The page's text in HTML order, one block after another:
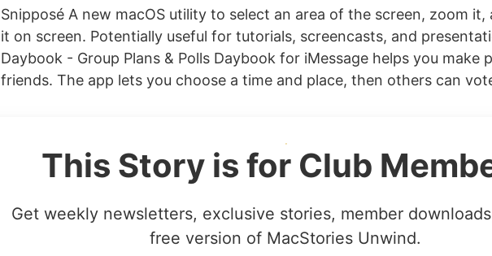
Snipposé A new macOS utility to select an area of the screen, zoom it,
it on screen. Potentially useful for tutorials, screencasts, and
Daybook - Group Plans & Polls Daybook for iMessage helps you make
friends. The app lets you choose a time and place, then others can
This Story is for Club
Get weekly newsletters, exclusive stories, member
free version of MacStories Unwind.